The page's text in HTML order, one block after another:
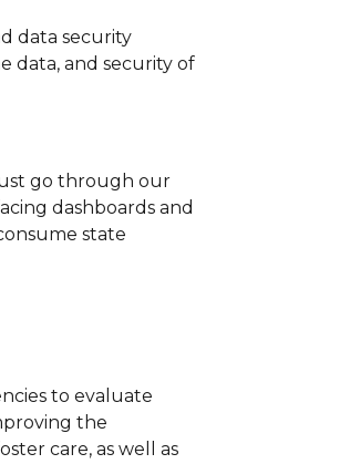
data security
data, and security of
go through our
dashboards and
state
to evaluate
the
care, as well as